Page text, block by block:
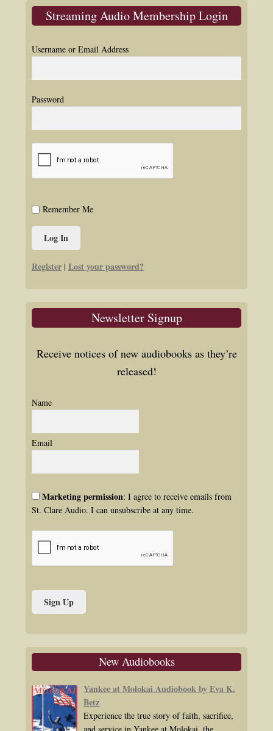
Streaming Audio Membership Login
Username or Email Address
Password
Remember Me
Register | Lost your password?
Newsletter Signup
Receive notices of new audiobooks as they’re
released!
Name
Email
Marketing permission: I agree to receive emails from
St. Clare Audio. I can unsubscribe at any time.
New Audiobooks
Yankee at Molokai Audiobook by Eva K.
Betz
Experience the true story of faith, sacrifice,